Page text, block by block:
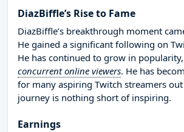
DiazBiffle’s Rise to Fame
DiazBiffle’s breakthrough moment
He gained a significant following on
He has continued to grow in popularity,
concurrent online viewers. He has
for many aspiring Twitch streamers
journey is nothing short of inspiring.
Earnings